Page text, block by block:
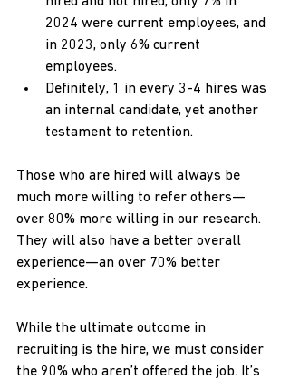
2024 were current employees, and
in 2023, only 6% current
employees.
Definitely, 1 in every 3-4 hires was
an internal candidate, yet another
testament to retention.
Those who are hired will always be
much more willing to refer others—
over 80% more willing in our research.
They will also have a better overall
experience—an over 70% better
experience.
While the ultimate outcome in
recruiting is the hire, we must consider
the 90% who aren’t offered the job. It’s